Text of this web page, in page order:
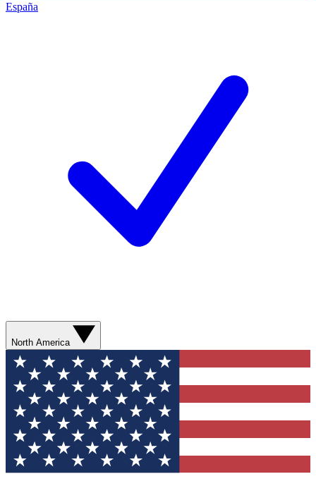
España
North America